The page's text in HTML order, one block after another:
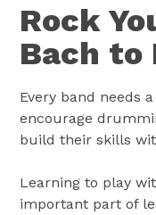
Rock
Bach to
Every band needs
encourage
build their skills
Learning to play
important part of